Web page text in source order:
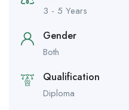
3 - 5 Years
Gender
Both
Qualification
Diploma